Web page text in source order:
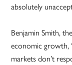
absolutely
Benjamin Smith,
economic growth,
markets don’t